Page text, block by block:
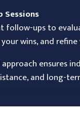
Sessions
follow-ups to
wins, and
ensures
and long-